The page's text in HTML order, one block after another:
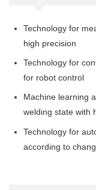
Technology for
high precision
Technology for
for robot control
Machine learning
welding state with
Technology for
according to